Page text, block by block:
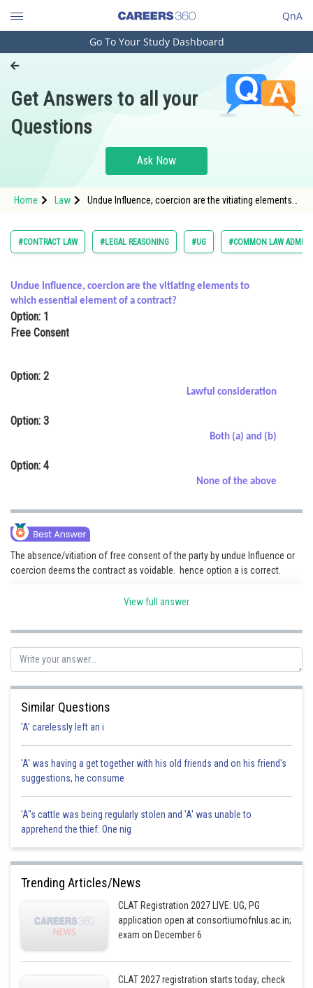
QnA
Engineering and Architecture
Pharmacy
Hospitality and Tourism
Study Abroad
Arts, Commerce & Sciences
Learn
Online Courses and Certifications
Animation and Design
Go To Your Study Dashboard
Get Answers to all your
Questions
Ask Now
Home Law
Undue Influence, coercion are the vitiating elements
#CONTRACT LAW #LEGAL REASONING #UG #COMMON LAW
Undue Influence, coercion are the vitiating elements to
which essential element of a contract?
Option: 1
Free Consent
Option: 2
Lawful consideration
Option: 3
Both (a) and (b)
Option: 4
None of the above
The absence/vitiation of free consent of the party by undue Influence or
coercion deems the contract as voidable. hence option a is correct.
View full answer
Similar Questions
'A' carelessly left an i
'A' was having a get together with his old friends and on his friend's
suggestions, he consume
'A"s cattle was being regularly stolen and 'A' was unable to
apprehend the thief. One nig
Trending Articles/News
CLAT Registration 2027 LIVE: UG, PG
application open at consortiumofnlus.ac.in;
exam on December 6
CLAT 2027 registration starts today; check